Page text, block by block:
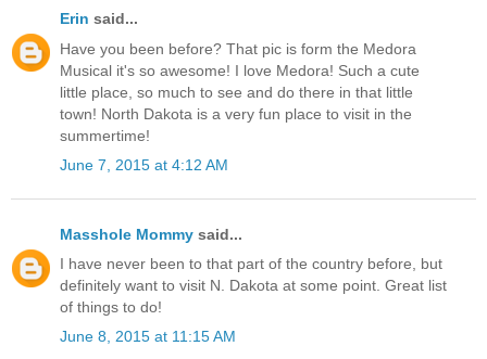
Erin said...
Have you been before? That pic is form the Medora
Musical it's so awesome! I love Medora! Such a cute
little place, so much to see and do there in that little
town! North Dakota is a very fun place to visit in the
summertime!
June 7, 2015 at 4:12 AM
Masshole Mommy said...
I have never been to that part of the country before, but
definitely want to visit N. Dakota at some point. Great list
of things to do!
June 8, 2015 at 11:15 AM